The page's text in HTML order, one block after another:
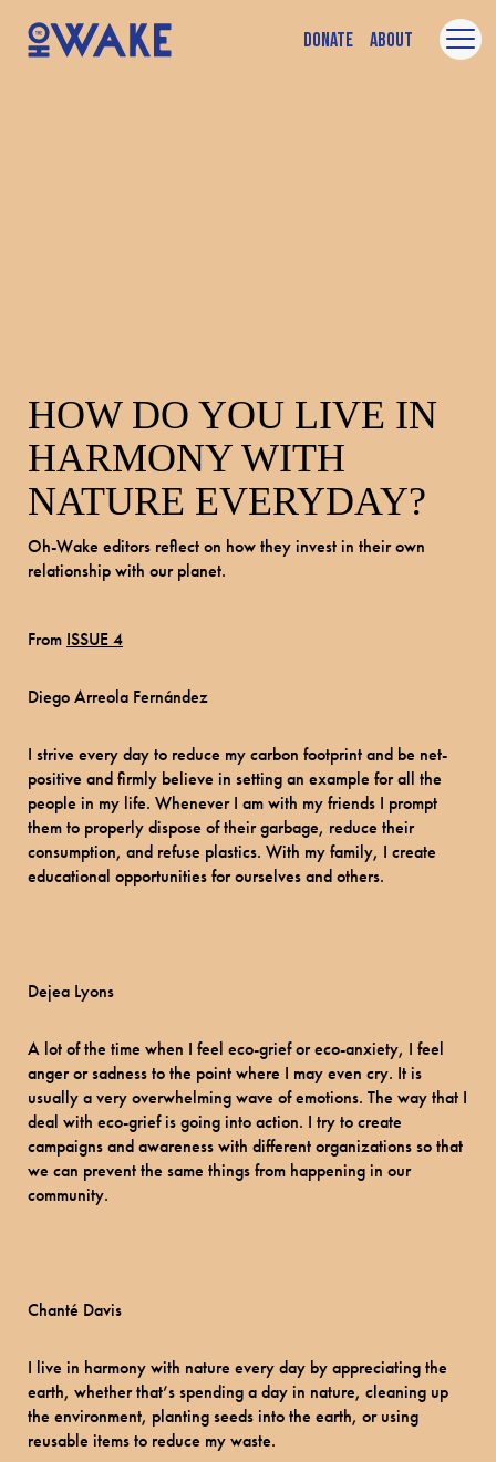
Donate About
HOW DO YOU LIVE IN
HARMONY WITH
NATURE EVERYDAY?
Oh-Wake editors reflect on how they invest in their own
relationship with our planet.
From ISSUE 4
Diego Arreola Fernández
I strive every day to reduce my carbon footprint and be net-
positive and firmly believe in setting an example for all the
people in my life. Whenever I am with my friends I prompt
them to properly dispose of their garbage, reduce their
consumption, and refuse plastics. With my family, I create
educational opportunities for ourselves and others.
Dejea Lyons
A lot of the time when I feel eco-grief or eco-anxiety, I feel
anger or sadness to the point where I may even cry. It is
usually a very overwhelming wave of emotions. The way that I
deal with eco-grief is going into action. I try to create
campaigns and awareness with different organizations so that
we can prevent the same things from happening in our
community.
Chanté Davis
I live in harmony with nature every day by appreciating the
earth, whether that’s spending a day in nature, cleaning up
the environment, planting seeds into the earth, or using
reusable items to reduce my waste.